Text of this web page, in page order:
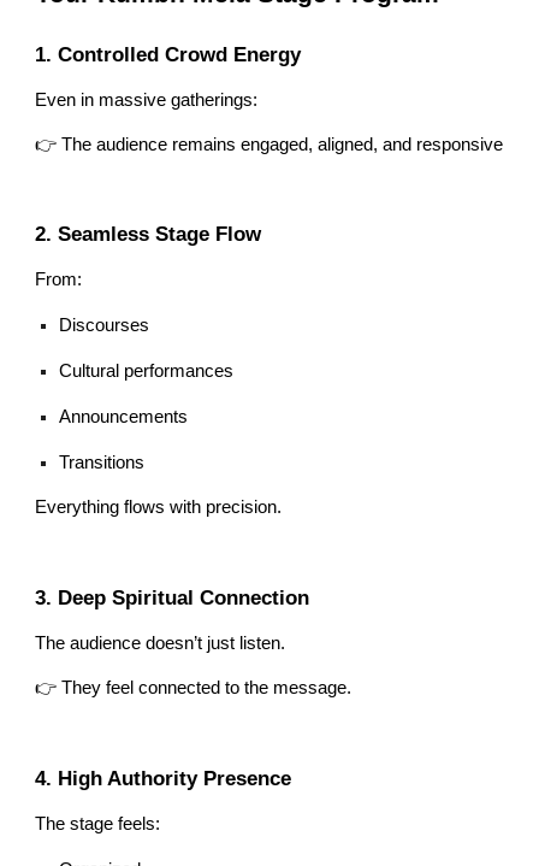
1. Controlled Crowd Energy
Even in massive gatherings:
👉 The audience remains engaged, aligned, and responsive
2. Seamless Stage Flow
From:
Discourses
Cultural performances
Announcements
Transitions
Everything flows with precision.
3. Deep Spiritual Connection
The audience doesn’t just listen.
👉 They feel connected to the message.
4. High Authority Presence
The stage feels: